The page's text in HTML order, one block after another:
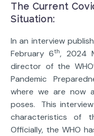
The Current
Situation:
In an interview
February 6th, 2024
director of the
Pandemic
where we are now
poses. This
characteristics of
Officially, the WHO